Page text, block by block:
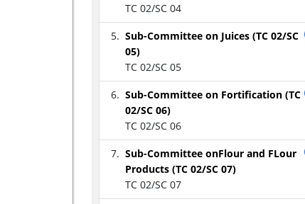
TC 02/SC 04
Sub-Committee on Juices (TC 02/SC
05)
TC 02/SC 05
Sub-Committee on Fortification (TC
02/SC 06)
TC 02/SC 06
Sub-Committee onFlour and FLour
Products (TC 02/SC 07)
TC 02/SC 07